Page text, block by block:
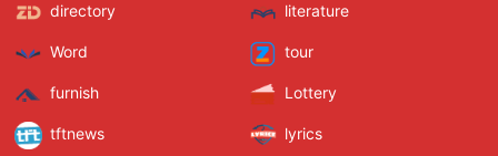
directory literature
Word tour
furnish Lottery
tftnews lyrics